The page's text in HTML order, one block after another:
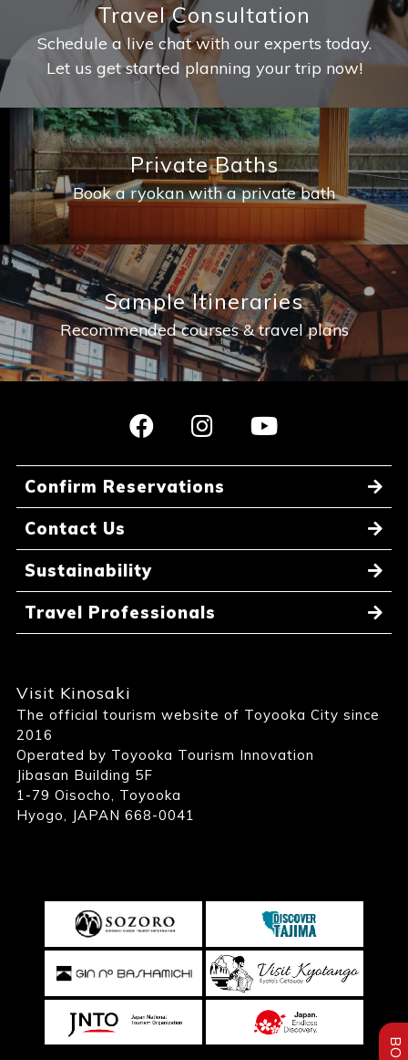
Travel Consultation
Schedule a live chat with our experts today.
Let us get started planning your trip now!
Private Baths
Book a ryokan with a private bath
Sample Itineraries
Recommended courses & travel plans
Confirm Reservations
Contact Us
Sustainability
Travel Professionals
Visit Kinosaki
The official tourism website of Toyooka City since
2016
Operated by Toyooka Tourism Innovation
Jibasan Building 5F
1-79 Oisocho, Toyooka
Hyogo, JAPAN 668-0041